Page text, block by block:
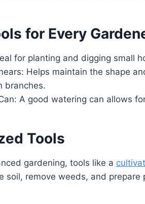
for Every
for planting and digging small
Helps maintain the shape
branches.
A good watering can allows
Tools
gardening, tools like a
soil, remove weeds, and